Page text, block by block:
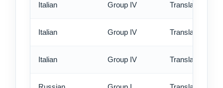
Italian Group IV Translation -
Italian Group IV Translation -
Italian Group IV Translation -